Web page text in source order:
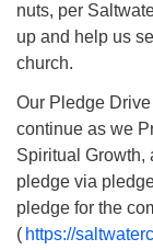
nuts, per
up and help us
church.
Our Pledge Drive
continue as we
Spiritual Growth,
pledge via
pledge for the
( https://